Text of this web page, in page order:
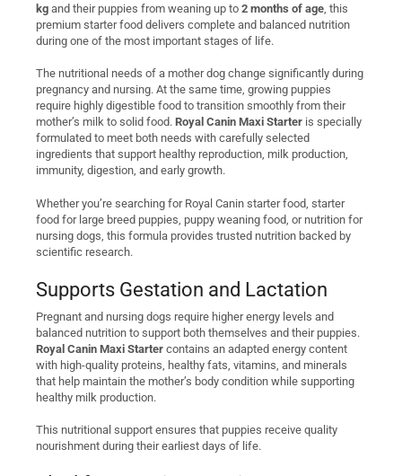
kg and their puppies from weaning up to 2 months of age , this
premium starter food delivers complete and balanced nutrition
during one of the most important stages of life.
The nutritional needs of a mother dog change significantly during
pregnancy and nursing. At the same time, growing puppies
require highly digestible food to transition smoothly from their
mother’s milk to solid food. Royal Canin Maxi Starter is specially
formulated to meet both needs with carefully selected
ingredients that support healthy reproduction, milk production,
immunity, digestion, and early growth.
Whether you’re searching for Royal Canin starter food, starter
food for large breed puppies, puppy weaning food, or nutrition for
nursing dogs, this formula provides trusted nutrition backed by
scientific research.
Supports Gestation and Lactation
Pregnant and nursing dogs require higher energy levels and
balanced nutrition to support both themselves and their puppies.
Royal Canin Maxi Starter contains an adapted energy content
with high-quality proteins, healthy fats, vitamins, and minerals
that help maintain the mother’s body condition while supporting
healthy milk production.
This nutritional support ensures that puppies receive quality
nourishment during their earliest days of life.